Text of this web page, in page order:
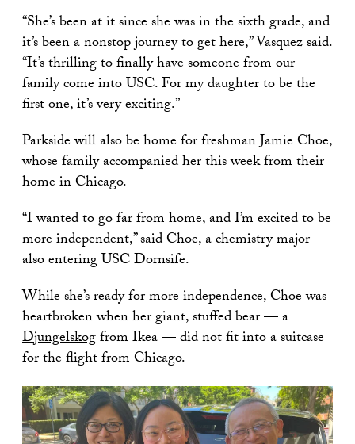
“She’s been at it since she was in the sixth grade, and
it’s been a nonstop journey to get here,” Vasquez said.
“It’s thrilling to finally have someone from our
family come into USC. For my daughter to be the
first one, it’s very exciting.”
Parkside will also be home for freshman Jamie Choe,
whose family accompanied her this week from their
home in Chicago.
“I wanted to go far from home, and I’m excited to be
more independent,” said Choe, a chemistry major
also entering USC Dornsife.
While she’s ready for more independence, Choe was
heartbroken when her giant, stuffed bear — a
Djungelskogfrom Ikea — did not fit into a suitcase
for the flight from Chicago.